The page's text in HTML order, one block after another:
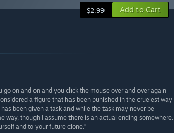
$2.99 Add to Cart
on and on and you click the mouse over and over again
a figure that has been punished in the cruelest way
been given a task and while the task may never be
way, though I assume there is an actual ending somewhere.
and to your future clone.”